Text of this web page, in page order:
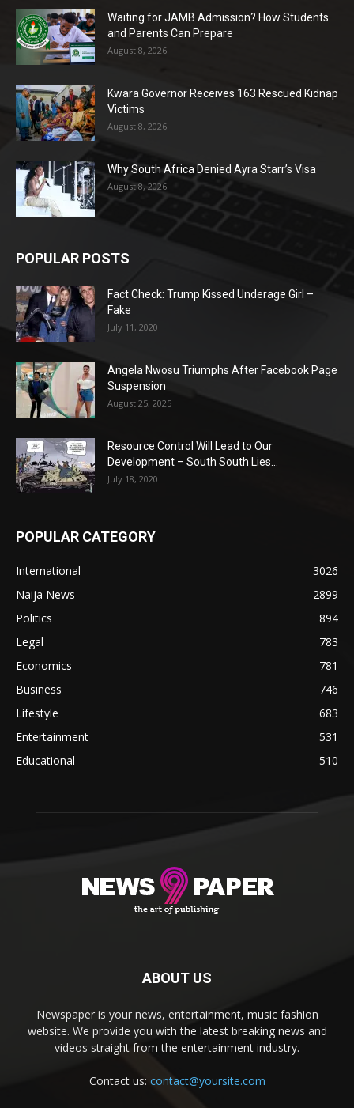
Waiting for JAMB Admission? How Students
and Parents Can Prepare
August 8, 2026
Kwara Governor Receives 163 Rescued Kidnap
Victims
August 8, 2026
Why South Africa Denied Ayra Starr’s Visa
August 8, 2026
POPULAR POSTS
Fact Check: Trump Kissed Underage Girl –
Fake
July 11, 2020
Angela Nwosu Triumphs After Facebook Page
Suspension
August 25, 2025
Resource Control Will Lead to Our
Development – South South Lies...
July 18, 2020
POPULAR CATEGORY
International
3026
Naija News
2899
Politics
894
Legal
783
Economics
781
Business
746
Lifestyle
683
Entertainment
531
Educational
510
ABOUT US
Newspaper is your news, entertainment, music fashion
website. We provide you with the latest breaking news and
videos straight from the entertainment industry.
Contact us: contact@yoursite.com